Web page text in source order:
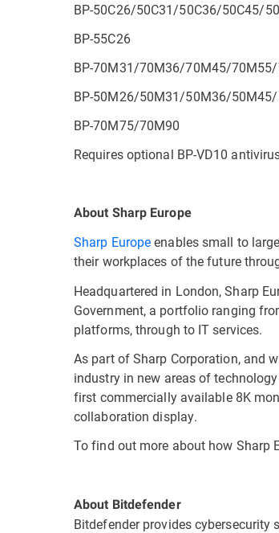
BP-50C26/50C31/50C36/50C45/
BP-55C26
BP-70M31/70M36/70M45/
BP-50M26/50M31/50M36/
BP-70M75/70M90
Requires optional BP-VD10
About Sharp Europe
Sharp Europeenables small to
their workplaces of the future
Headquartered in London, Sharp
Government, a portfolio ranging
platforms, through to IT services.
As part of Sharp Corporation, and
industry in new areas of
first commercially available 8K
collaboration display.
To find out more about how Sharp
About Bitdefender
Bitdefender provides